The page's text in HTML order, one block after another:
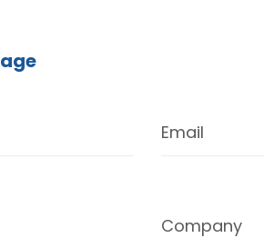
Email
Company